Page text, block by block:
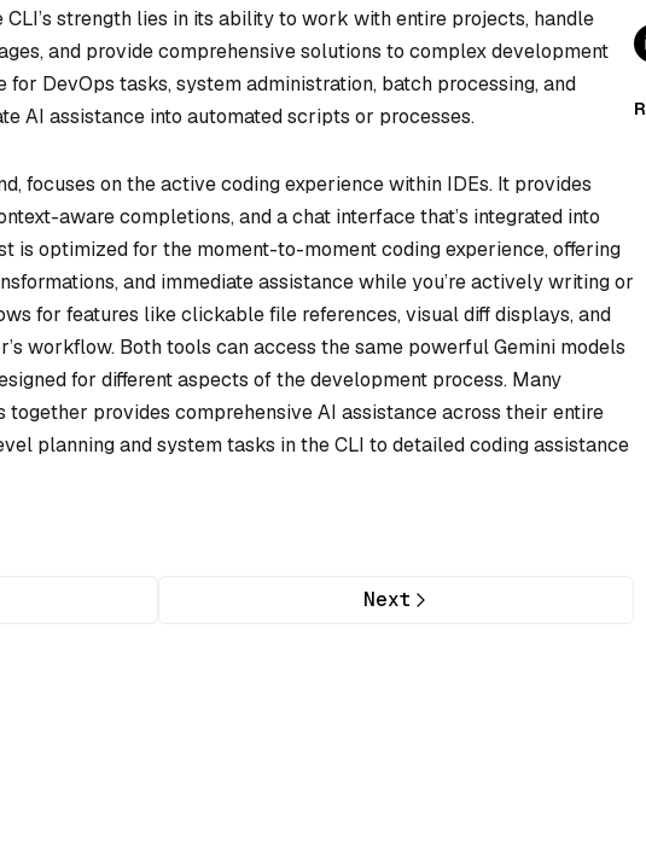
strength lies in its ability to work with entire projects, handle
and provide comprehensive solutions to complex development
DevOps tasks, system administration, batch processing, and
AI assistance into automated scripts or processes.
focuses on the active coding experience within IDEs. It provides
aware completions, and a chat interface that’s integrated into
is optimized for the moment-to-moment coding experience, offering
and immediate assistance while you’re actively writing or
for features like clickable file references, visual diff displays, and
workflow. Both tools can access the same powerful Gemini models
for different aspects of the development process. Many
provides comprehensive AI assistance across their entire
planning and system tasks in the CLI to detailed coding assistance
Next